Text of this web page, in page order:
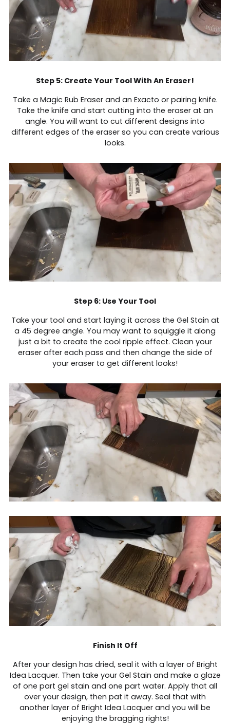
Step 5: Create Your Tool With An Eraser!
Take a Magic Rub Eraser and an Exacto or pairing knife.
Take the knife and start cutting into the eraser at an
angle. You will want to cut different designs into
different edges of the eraser so you can create various
looks.
Step 6: Use Your Tool
Take your tool and start laying it across the Gel Stain at
a 45 degree angle. You may want to squiggle it along
just a bit to create the cool ripple effect. Clean your
eraser after each pass and then change the side of
your eraser to get different looks!
Finish It Off
After your design has dried, seal it with a layer of Bright
Idea Lacquer. Then take your Gel Stain and make a glaze
of one part gel stain and one part water. Apply that all
over your design, then pat it away. Seal that with
another layer of Bright Idea Lacquer and you will be
enjoying the bragging rights!